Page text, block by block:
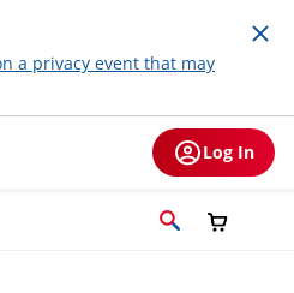
a privacy event that may
Log In